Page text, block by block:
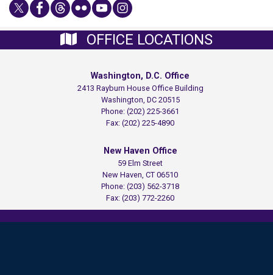
OFFICE LOCATIONS
Washington, D.C. Office
2413 Rayburn House Office Building
Washington, DC20515
Phone:(202) 225-3661
Fax:(202) 225-4890
New Haven Office
59 Elm Street
New Haven,CT06510
Phone:(203) 562-3718
Fax:(203) 772-2260